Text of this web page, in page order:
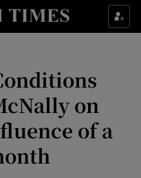
& Style sub sections
sub sections
sub sections
sub sections
on
of a